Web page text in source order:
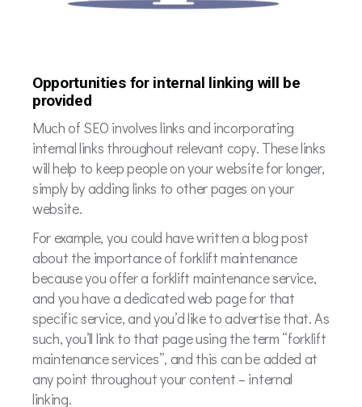
Opportunities for internal linking will be
provided
Much of SEO involves links and incorporating
internal links throughout relevant copy. These links
will help to keep people on your website for longer,
simply by adding links to other pages on your
website.
For example, you could have written a blog post
about the importance of forklift maintenance
because you offer a forklift maintenance service,
and you have a dedicated web page for that
specific service, and you’d like to advertise that. As
such, you’ll link to that page using the term “forklift
maintenance services”, and this can be added at
any point throughout your content – internal
linking.